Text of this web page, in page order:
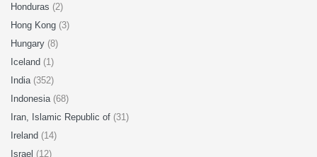
Honduras (2)
Hong Kong (3)
Hungary (8)
Iceland (1)
India (352)
Indonesia (68)
Iran, Islamic Republic of (31)
Ireland (14)
Israel (12)